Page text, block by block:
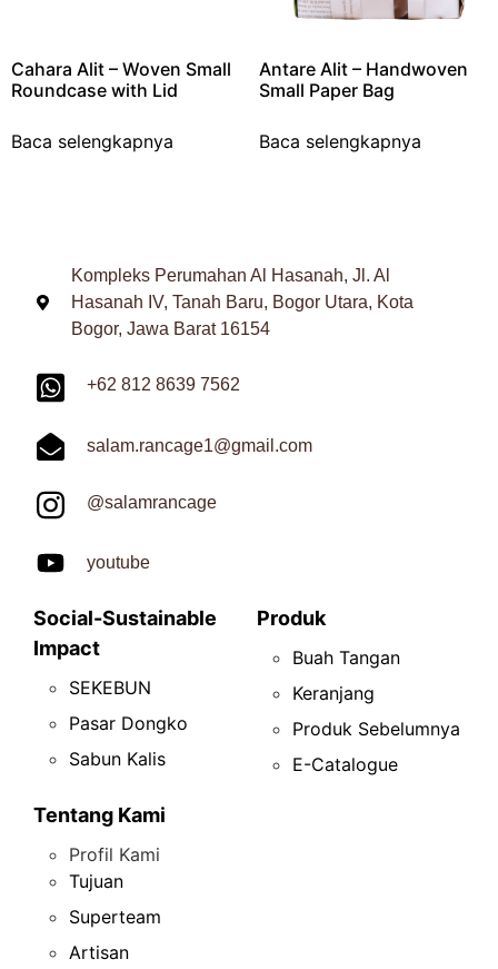
Cahara Alit – Woven Small
Roundcase with Lid
Baca selengkapnya
Antare Alit – Handwoven
Small Paper Bag
Baca selengkapnya
Kompleks Perumahan Al Hasanah, Jl. Al
Hasanah IV, Tanah Baru, Bogor Utara, Kota
Bogor, Jawa Barat 16154
+62 812 8639 7562
salam.rancage1@gmail.com
@salamrancage
youtube
Social-Sustainable
Impact
SEKEBUN
Pasar Dongko
Sabun Kalis
Produk
Buah Tangan
Keranjang
Produk Sebelumnya
E-Catalogue
Tentang Kami
Profil Kami
Tujuan
Superteam
Artisan